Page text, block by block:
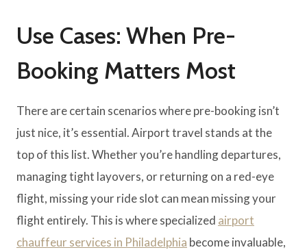
Use Cases: When Pre-
Booking Matters Most
There are certain scenarios where pre-booking isn’t
just nice, it’s essential. Airport travel stands at the
top of this list. Whether you’re handling departures,
managing tight layovers, or returning on a red-eye
flight, missing your ride slot can mean missing your
flight entirely. This is where specialized airport
chauffeur services in Philadelphia become invaluable,